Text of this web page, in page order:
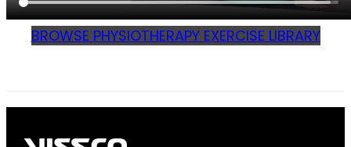
BROWSE PHYSIOTHERAPY EXERCISE LIBRARY